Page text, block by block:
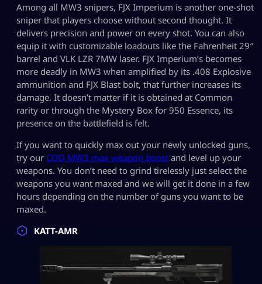
Among all MW3 snipers, FJX Imperium is another one-shot
sniper that players choose without second thought. It
delivers precision and power on every shot. You can also
equip it with customizable loadouts like the Fahrenheit 29″
barrel and VLK LZR 7MW laser. FJX Imperium’s becomes
more deadly in MW3 when amplified by its .408 Explosive
ammunition and FJX Blast bolt, that further increases its
damage. It doesn’t matter if it is obtained at Common
rarity or through the Mystery Box for 950 Essence, its
presence on the battlefield is felt.
If you want to quickly max out your newly unlocked guns,
try our COD MW3 max weapon boost and level up your
weapons. You don’t need to grind tirelessly just select the
weapons you want maxed and we will get it done in a few
hours depending on the number of guns you want to be
maxed.
KATT-AMR